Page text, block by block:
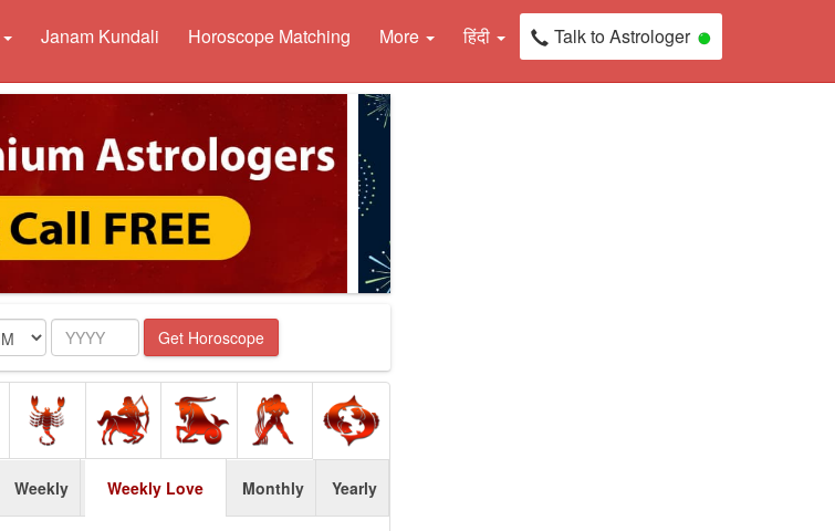
Janam Kundali Horoscope Matching More हिंदी Talk to Astrologer
Year Get Horoscope
Weekly Weekly Love Monthly Yearly